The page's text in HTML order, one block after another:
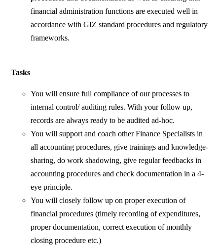
financial administration functions are executed well in
accordance with GIZ standard procedures and regulatory
frameworks.
Tasks
You will ensure full compliance of our processes to
internal control/ auditing rules. With your follow up,
records are always ready to be audited ad-hoc.
You will support and coach other Finance Specialists in
all accounting procedures, give trainings and knowledge-
sharing, do work shadowing, give regular feedbacks in
accounting procedures and check documentation in a 4-
eye principle.
You will closely follow up on proper execution of
financial procedures (timely recording of expenditures,
proper documentation, correct execution of monthly
closing procedure etc.)